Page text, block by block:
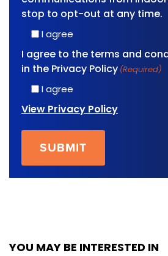
stop to opt-out at any time.
I agree
I agree to the terms and
in the Privacy Policy (Required)
I agree
View Privacy Policy
YOU MAY BE INTERESTED IN